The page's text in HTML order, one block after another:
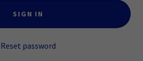
SIGN IN
Reset password